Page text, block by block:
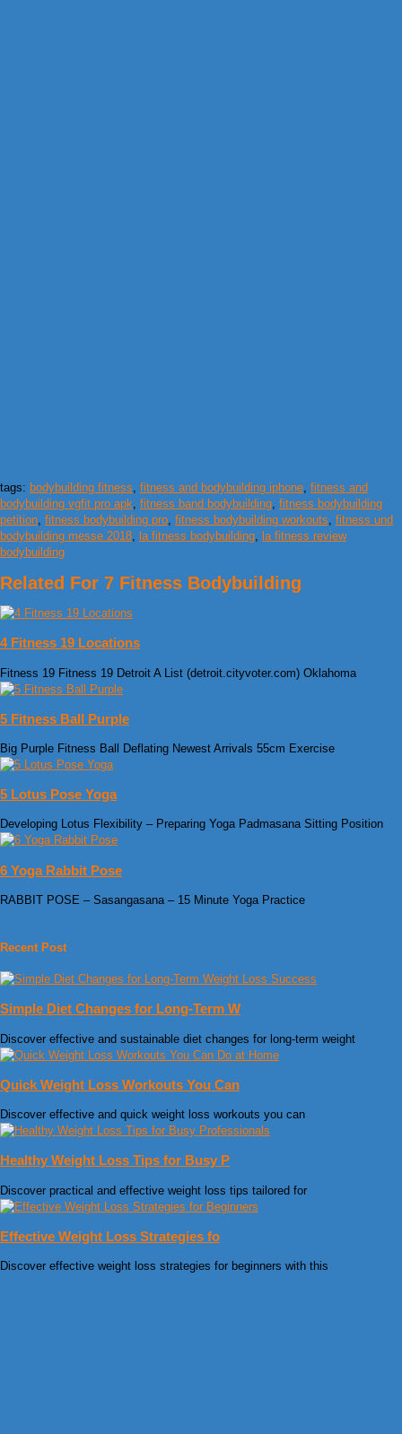
tags: bodybuilding fitness fitness and bodybuilding iphone fitness and
bodybuilding vgfit pro apk fitness band bodybuilding fitness bodybuilding
petition fitness bodybuilding pro fitness bodybuilding workouts fitness und
bodybuilding messe 2018
la fitness bodybuilding
la fitness review
bodybuilding
Related For 7 Fitness Bodybuilding
4 Fitness 19 Locations
Fitness 19 Fitness 19 Detroit A List (detroit.cityvoter.com) Oklahoma
5 Fitness Ball Purple
Big Purple Fitness Ball Deflating Newest Arrivals 55cm Exercise
5 Lotus Pose Yoga
Developing Lotus Flexibility – Preparing Yoga Padmasana Sitting Position
6 Yoga Rabbit Pose
RABBIT POSE – Sasangasana – 15 Minute Yoga Practice
Recent Post
Simple Diet Changes for Long-Term W
Discover effective and sustainable diet changes for long-term weight
Quick Weight Loss Workouts You Can
Discover effective and quick weight loss workouts you can
Healthy Weight Loss Tips for Busy P
Discover practical and effective weight loss tips tailored for
Effective Weight Loss Strategies fo
Discover effective weight loss strategies for beginners with this